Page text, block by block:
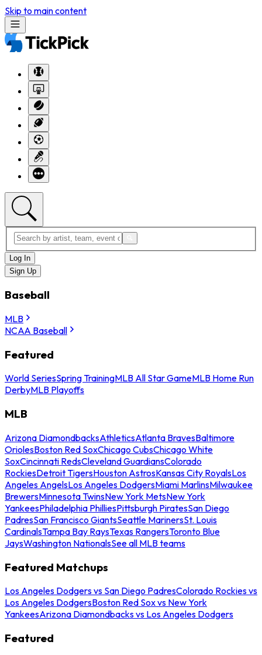
Skip to main content
Log In
Sign Up
Baseball
MLB
NCAA Baseball
Featured
World SeriesSpring TrainingMLB All Star GameMLB Home Run
DerbyMLB Playoffs
MLB
Arizona DiamondbacksAthleticsAtlanta BravesBaltimore
OriolesBoston Red SoxChicago CubsChicago White
SoxCincinnati RedsCleveland GuardiansColorado
RockiesDetroit TigersHouston AstrosKansas City RoyalsLos
Angeles AngelsLos Angeles DodgersMiami MarlinsMilwaukee
BrewersMinnesota TwinsNew York MetsNew York
YankeesPhiladelphia PhilliesPittsburgh PiratesSan Diego
PadresSan Francisco GiantsSeattle MarinersSt. Louis
CardinalsTampa Bay RaysTexas RangersToronto Blue
JaysWashington NationalsSee all MLB teams
Featured Matchups
Los Angeles Dodgers vs San Diego PadresColorado Rockies vs
Los Angeles DodgersBoston Red Sox vs New York
YankeesArizona Diamondbacks vs Los Angeles Dodgers
Featured